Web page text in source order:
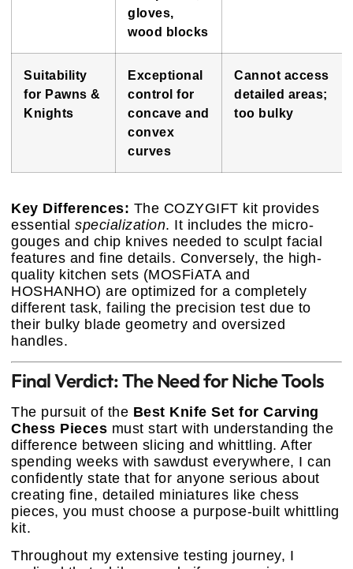
gloves,
wood blocks
Suitability
for Pawns &
Knights
Exceptional
control for
concave and
convex
curves
Cannot access
detailed areas;
too bulky
Key Differences: The COZYGIFT kit provides
essential specialization. It includes the micro-
gouges and chip knives needed to sculpt facial
features and fine details. Conversely, the high-
quality kitchen sets (MOSFiATA and
HOSHANHO) are optimized for a completely
different task, failing the precision test due to
their bulky blade geometry and oversized
handles.
Final Verdict: The Need for Niche Tools
The pursuit of the Best Knife Set for Carving
Chess Pieces must start with understanding the
difference between slicing and whittling. After
spending weeks with sawdust everywhere, I can
confidently state that for anyone serious about
creating fine, detailed miniatures like chess
pieces, you must choose a purpose-built whittling
kit.
Throughout my extensive testing journey, I